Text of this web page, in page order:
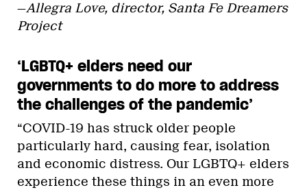
—Allegra Love, director, Santa Fe Dreamers
Project
‘LGBTQ+ elders need our
governments to do more to address
the challenges of the pandemic’
“COVID-19 has struck older people
particularly hard, causing fear, isolation
and economic distress. Our LGBTQ+ elders
experience these things in an even more